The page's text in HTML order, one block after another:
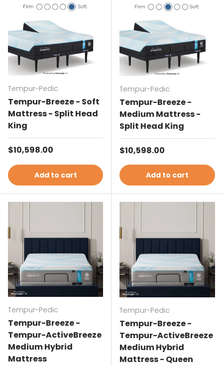
Tempur-Pedic
Tempur-Breeze - Soft
Mattress - Split Head
King
Regular price
$10,598.00
Add to cart
Tempur-Pedic
Tempur-Breeze -
Medium Mattress -
Split Head King
Regular price
$10,598.00
Add to cart
Tempur-Pedic
Tempur-Breeze -
Tempur-ActiveBreeze
Medium Hybrid
Mattress
Tempur-Pedic
Tempur-Breeze -
Tempur-ActiveBreeze
Medium Hybrid
Mattress - Queen